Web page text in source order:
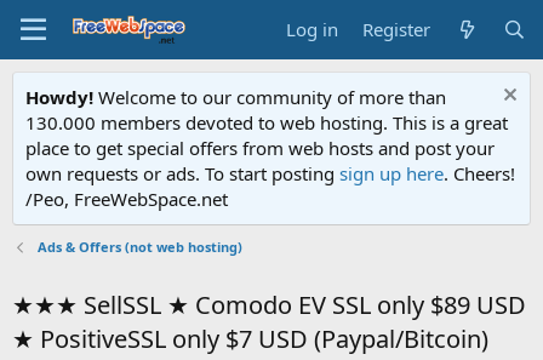
Log in Register
Howdy! Welcome to our community of more than
130.000 members devoted to web hosting. This is a great
place to get special offers from web hosts and post your
own requests or ads. To start posting sign up here. Cheers!
/Peo, FreeWebSpace.net
Ads & Offers (not web hosting)
★★★ SellSSL ★ Comodo EV SSL only $89 USD
★ PositiveSSL only $7 USD (Paypal/Bitcoin)